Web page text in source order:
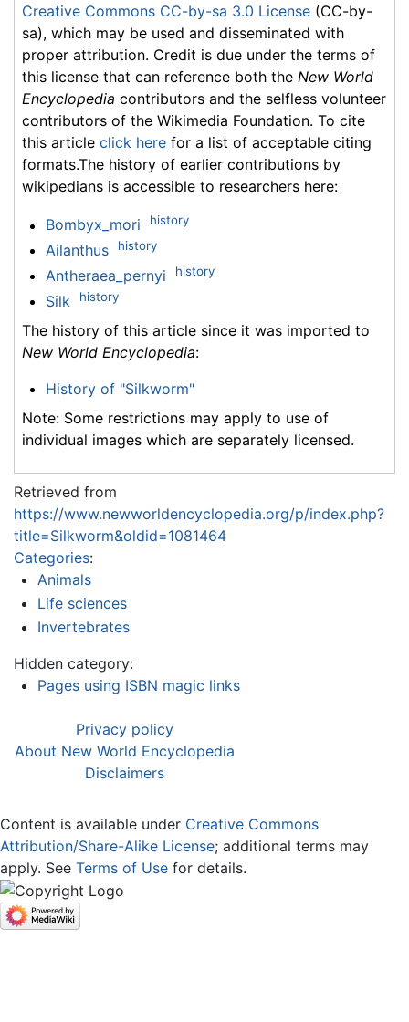
Creative Commons CC-by-sa 3.0 License (CC-by-
sa), which may be used and disseminated with
proper attribution. Credit is due under the terms of
this license that can reference both the New World
Encyclopedia contributors and the selfless volunteer
contributors of the Wikimedia Foundation. To cite
this article click here for a list of acceptable citing
formats.The history of earlier contributions by
wikipedians is accessible to researchers here:
Bombyx_mori history
Ailanthus history
Antheraea_pernyi history
Silk history
The history of this article since it was imported to
New World Encyclopedia:
History of "Silkworm"
Note: Some restrictions may apply to use of
individual images which are separately licensed.
Retrieved from
https://www.newworldencyclopedia.org/p/index.php?
title=Silkworm&oldid=1081464
Categories:
Animals
Life sciences
Invertebrates
Hidden category:
Pages using ISBN magic links
Privacy policy
About New World Encyclopedia
Disclaimers
Content is available under Creative Commons
Attribution/Share-Alike License; additional terms may
apply. See Terms of Use for details.